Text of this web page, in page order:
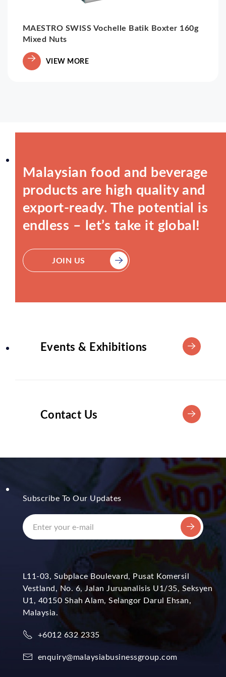
MAESTRO SWISS Vochelle Batik Boxter 160g
Mixed Nuts
VIEW MORE
Malaysian food and beverage
products are high quality and
export-ready. The potential is
endless – let’s take it global!
JOIN US
Events & Exhibitions
Contact Us
Subscribe To Our Updates
L11-03, Subplace Boulevard, Pusat Komersil
Vestland, No. 6, Jalan Juruanalisis U1/35, Seksyen
U1, 40150 Shah Alam, Selangor Darul Ehsan,
Malaysia.
+6012 632 2335
enquiry@malaysiabusinessgroup.com